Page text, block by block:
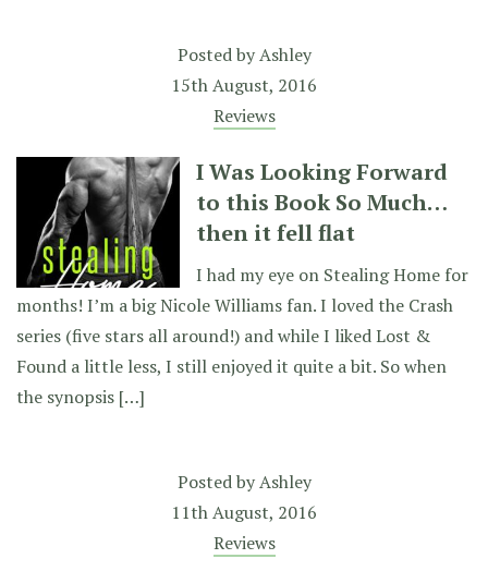
Posted byAshley
15th August, 2016
Reviews
I Was Looking Forward
to this Book So Much…
then it fell flat
I had my eye on Stealing Home for
months! I’m a big Nicole Williams fan. I loved the Crash
series (five stars all around!) and while I liked Lost &
Found a little less, I still enjoyed it quite a bit. So when
the synopsis […]
Posted byAshley
11th August, 2016
Reviews